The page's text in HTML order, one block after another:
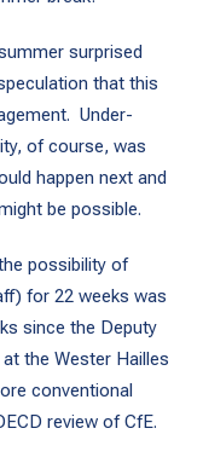
surprised
that this
Under-
of course, was
happen next and
be possible.
possibility of
for 22 weeks was
since the Deputy
the Wester Hailles
conventional
review of CfE.